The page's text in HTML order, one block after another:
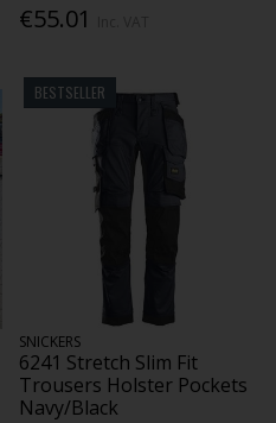
€55.01
BESTSELLER
SNICKERS
6241 Stretch Slim Fit
Trousers Holster Pockets
Navy/Black